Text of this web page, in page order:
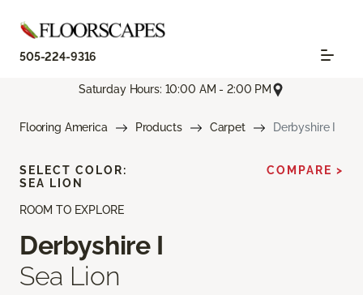
505-224-9316
Saturday Hours: 10:00 AM - 2:00 PM
Flooring America Products Carpet Derbyshire I
ROOM TO EXPLORE
Derbyshire I
Sea Lion
SELECT COLOR:
SEA LION
COMPARE >